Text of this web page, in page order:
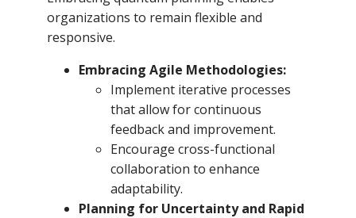
organizations to remain flexible and
responsive.
Embracing Agile Methodologies:
Implement iterative processes
that allow for continuous
feedback and improvement.
Encourage cross-functional
collaboration to enhance
adaptability.
Planning for Uncertainty and Rapid